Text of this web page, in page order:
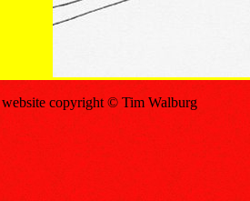
copyright © Tim Walburg